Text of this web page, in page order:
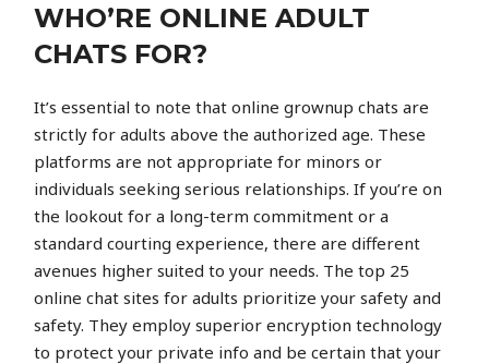
WHO’RE ONLINE ADULT
CHATS FOR?
It’s essential to note that online grownup chats are
strictly for adults above the authorized age. These
platforms are not appropriate for minors or
individuals seeking serious relationships. If you’re on
the lookout for a long-term commitment or a
standard courting experience, there are different
avenues higher suited to your needs. The top 25
online chat sites for adults prioritize your safety and
safety. They employ superior encryption technology
to protect your private info and be certain that your